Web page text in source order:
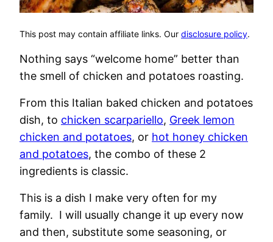
This post may contain affiliate links. Our disclosure policy.
Nothing says “welcome home” better than
the smell of chicken and potatoes roasting.
From this Italian baked chicken and potatoes
dish, to chicken scarpariello, Greek lemon
chicken and potatoes, or hot honey chicken
and potatoes, the combo of these 2
ingredients is classic.
This is a dish I make very often for my
family. I will usually change it up every now
and then, substitute some seasoning, or